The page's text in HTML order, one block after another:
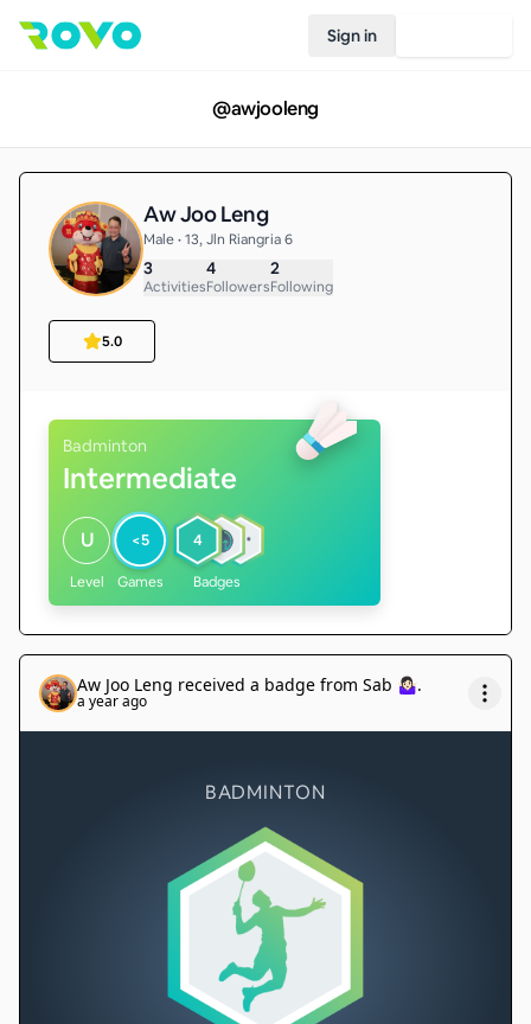
Sign in
@awjooleng
Aw Joo Leng
Male • 13, Jln Riangria 6
3
Activities
4
Followers
2
Following
5.0
Badminton
Intermediate
U
Level
<5
Games
4
Badges
Aw Joo Leng received a badge from Sab 🤷🏻‍♀️.
a year ago
BADMINTON